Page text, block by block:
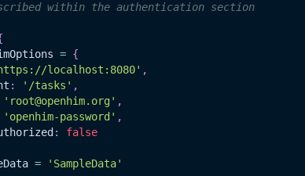
within the authentication section
= {
localhost:8080' ,
: '/tasks' ,
'root@openhim.org' ,
'openhim-password' ,
:
false
= 'SampleData'